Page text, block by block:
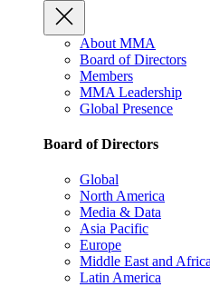
About MMA
Board of Directors
Members
MMA Leadership
Global Presence
Board of Directors
Global
North America
Media & Data
Asia Pacific
Europe
Middle East and Africa
Latin America